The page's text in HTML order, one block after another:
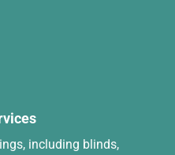
including blinds,